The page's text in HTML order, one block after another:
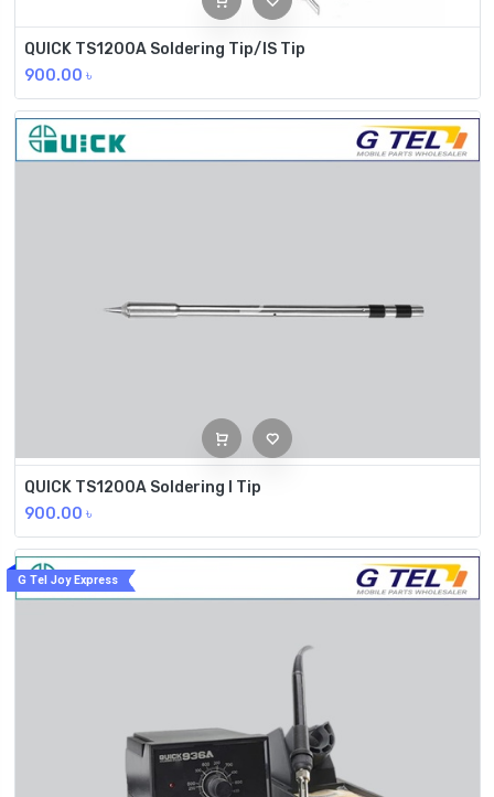
QUICK TS1200A Soldering Tip/IS Tip
900.00 ৳
QUICK TS1200A Soldering I Tip
900.00 ৳
G Tel Joy Express